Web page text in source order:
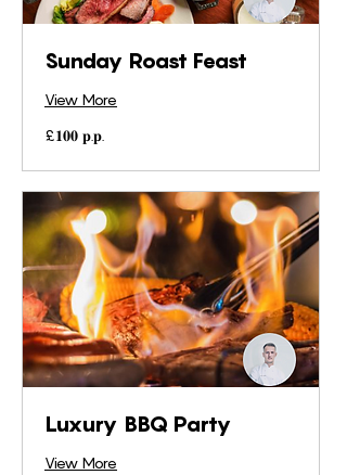
Sunday Roast Feast
View More
£𝟏𝟎𝟎
𝐩.𝐩.
£𝟏𝟎𝟎 𝐩.𝐩.
Luxury BBQ Party
View More